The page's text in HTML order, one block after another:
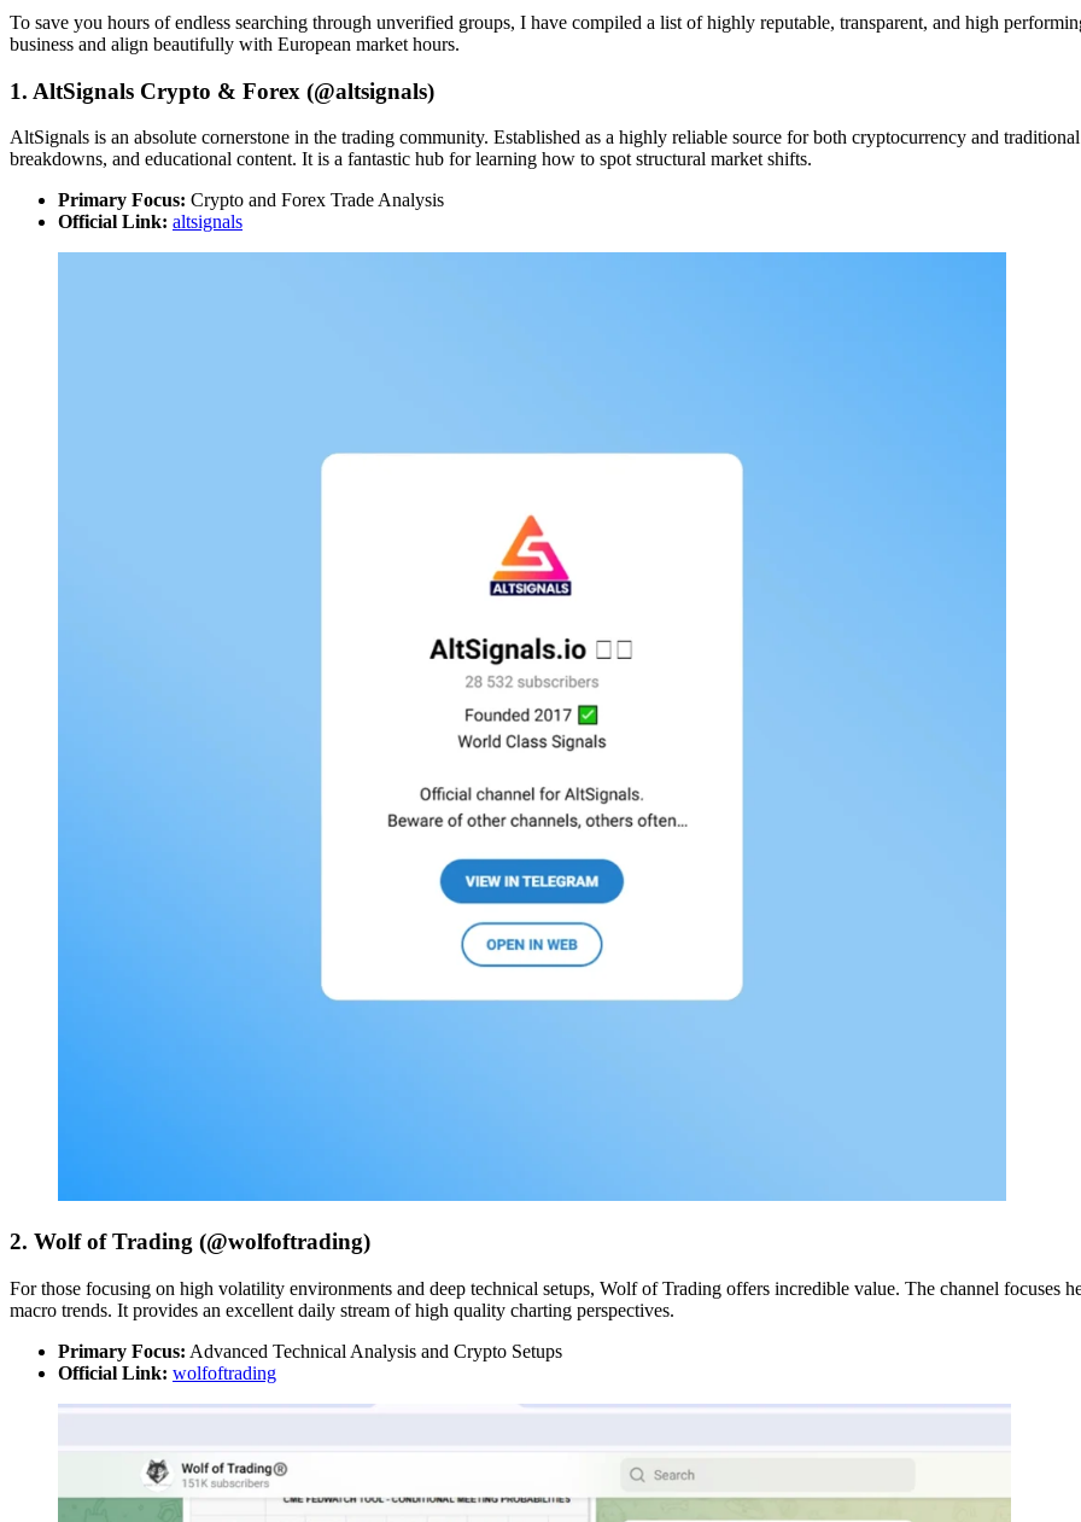
To save you hours of endless searching through unverified groups, I have compiled a list of highly reputable, transparent, and high
business and align beautifully with European market hours.
1. AltSignals Crypto & Forex (@altsignals)
AltSignals is an absolute cornerstone in the trading community. Established as a highly reliable source for both cryptocurrency and
breakdowns, and educational content. It is a fantastic hub for learning how to spot structural market shifts.
Primary Focus: Crypto and Forex Trade Analysis
Official Link: altsignals
2. Wolf of Trading (@wolfoftrading)
For those focusing on high volatility environments and deep technical setups, Wolf of Trading offers incredible value. The channel focuses
macro trends. It provides an excellent daily stream of high quality charting perspectives.
Primary Focus: Advanced Technical Analysis and Crypto Setups
Official Link: wolfoftrading